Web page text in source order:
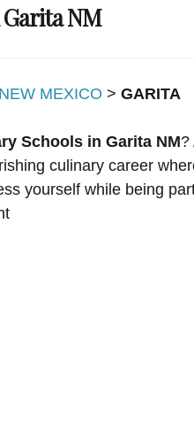
NM
NEW MEXICO > GARITA
Schools in Garita NM?
culinary career
yourself while being